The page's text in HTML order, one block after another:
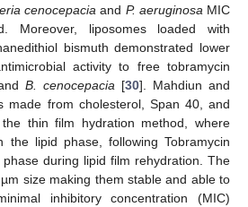
cenocepacia and P. aeruginosaMIC
Moreover, liposomes loaded with
bismuth demonstrated lower
activity to free tobramycin
B. cenocepacia [30]. Mahdiun and
made from cholesterol, Span 40, and
thin film hydration method, where
the lipid phase, following Tobramycin
during lipid film rehydration. The
size making them stable and able to
inhibitory concentration (MIC)